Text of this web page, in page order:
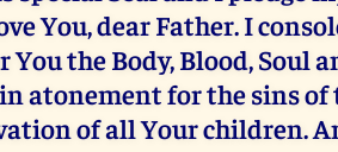
You, dear Father. I
You the Body, Blood, Soul
atonement for the sins
of all Your children.